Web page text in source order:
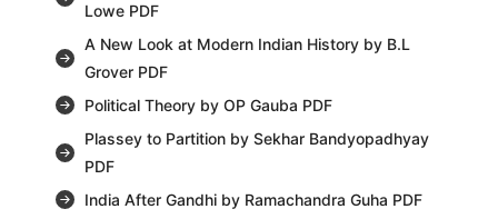
Lowe PDF
A New Look at Modern Indian History by B.L
Grover PDF
Political Theory by OP Gauba PDF
Plassey to Partition by Sekhar Bandyopadhyay
PDF
India After Gandhi by Ramachandra Guha PDF